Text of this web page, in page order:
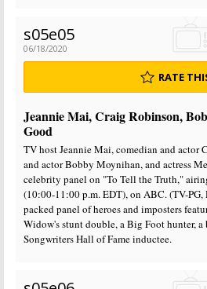
s05e05
06/18/2020
RATE
Jeannie Mai, Craig Robinson,
Good
TV host Jeannie Mai, comedian and actor
and actor Bobby Moynihan, and actress
celebrity panel on "To Tell the Truth,"
(10:00-11:00 p.m. EDT), on ABC. (TV-PG,
packed panel of heroes and imposters
Widow's stunt double, a Big Foot hunter,
Songwriters Hall of Fame inductee.